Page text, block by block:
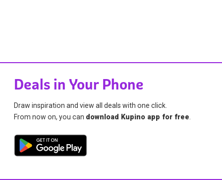
Deals in Your Phone
Draw inspiration and view all deals with one click.
From now on, you can download Kupino app for free